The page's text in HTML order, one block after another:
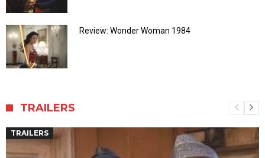
Review: Wonder Woman 1984
TRAILERS
TRAILERS